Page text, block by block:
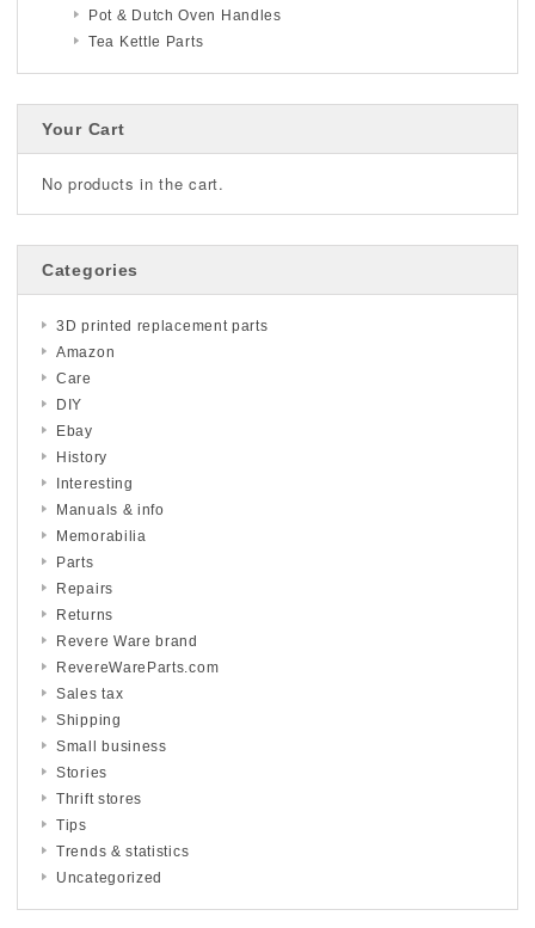
Pot & Dutch Oven Handles
Tea Kettle Parts
Your Cart
No products in the cart.
Categories
3D printed replacement parts
Amazon
Care
DIY
Ebay
History
Interesting
Manuals & info
Memorabilia
Parts
Repairs
Returns
Revere Ware brand
RevereWareParts.com
Sales tax
Shipping
Small business
Stories
Thrift stores
Tips
Trends & statistics
Uncategorized